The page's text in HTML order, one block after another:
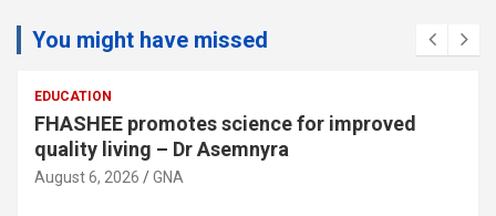
You might have missed